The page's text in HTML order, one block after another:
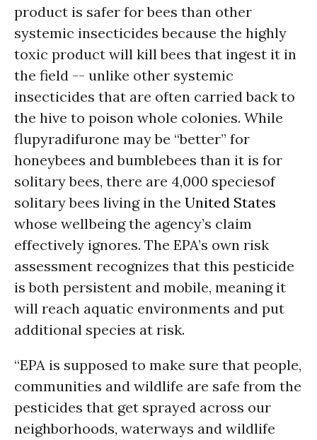
product is safer for bees than other
systemic insecticides because the highly
toxic product will kill bees that ingest it in
the field -- unlike other systemic
insecticides that are often carried back to
the hive to poison whole colonies. While
flupyradifurone may be “better” for
honeybees and bumblebees than it is for
solitary bees, there are 4,000 speciesof
solitary bees living in the United States
whose wellbeing the agency’s claim
effectively ignores. The EPA’s own risk
assessment recognizes that this pesticide
is both persistent and mobile, meaning it
will reach aquatic environments and put
additional species at risk.
“EPA is supposed to make sure that people,
communities and wildlife are safe from the
pesticides that get sprayed across our
neighborhoods, waterways and wildlife